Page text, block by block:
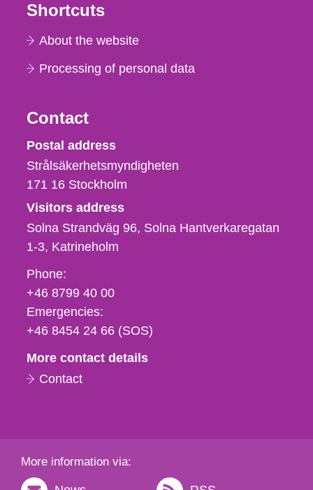
Shortcuts
About the website
Processing of personal data
Contact
Strålsäkerhetsmyndigheten
Postal address
Strålsäkerhetsmyndigheten
171 16 Stockholm
Visitors address
Solna Strandväg 96, Solna Hantverkaregatan
1-3 Katrineholm
Phone,
fax
och
e-
Phone:
+46 8799 40 00
Emergencies:
+46 8454 24 66 (SOS)
More contact details
Contact
More information via: